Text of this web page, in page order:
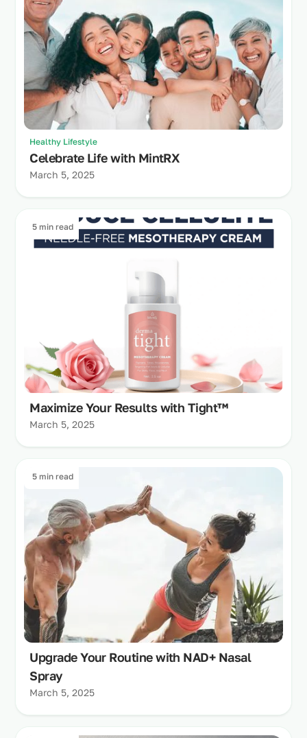
Healthy Lifestyle
Celebrate Life with MintRX
March 5, 2025
5 min read
Maximize Your Results with Tight™
March 5, 2025
5 min read
Upgrade Your Routine with NAD+ Nasal
Spray
March 5, 2025